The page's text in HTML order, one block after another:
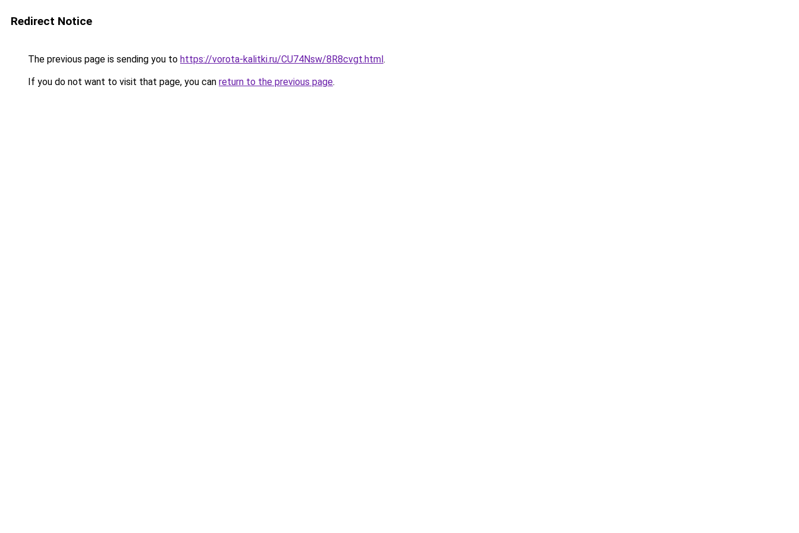
Redirect Notice
The previous page is sending you to https://vorota-kalitki.ru/CU74Nsw/8R8cvgt.html.
If you do not want to visit that page, you can return to the previous page.